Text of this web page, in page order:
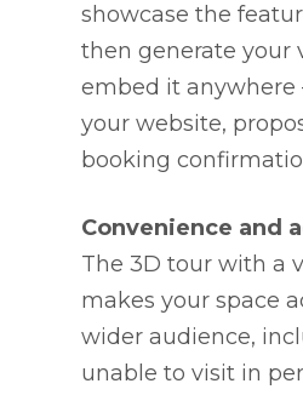
showcase the
then generate your
embed it anywhere
your website,
booking
Convenience and
The 3D tour with a
makes your space
wider audience,
unable to visit in